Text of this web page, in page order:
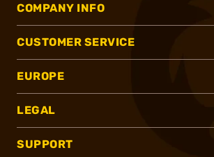
COMPANY INFO
CUSTOMER SERVICE
EUROPE
LEGAL
SUPPORT